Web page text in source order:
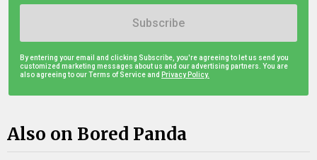
Subscribe
By entering your email and clicking Subscribe, you're agreeing to let us send you
customized marketing messages about us and our advertising partners. You are
also agreeing to our Terms of Service and Privacy Policy.
Also on Bored Panda